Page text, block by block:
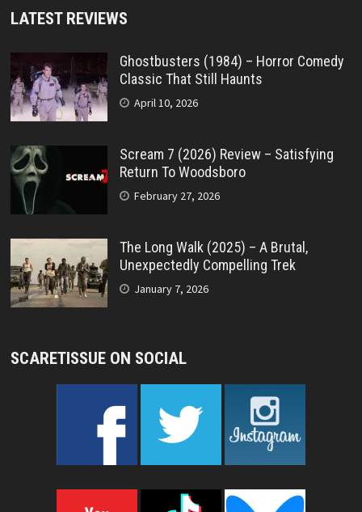
LATEST REVIEWS
Ghostbusters (1984) – Horror Comedy
Classic That Still Haunts
April 10, 2026
Scream 7 (2026) Review – Satisfying
Return To Woodsboro
February 27, 2026
The Long Walk (2025) – A Brutal,
Unexpectedly Compelling Trek
January 7, 2026
SCARETISSUE ON SOCIAL